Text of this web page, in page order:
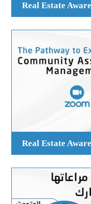
Real Estate
Real Estate